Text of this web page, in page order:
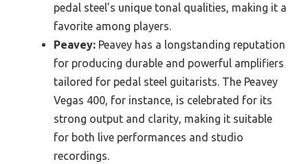
pedal steel’s unique tonal qualities, making it a
favorite among players.
Peavey: Peavey has a longstanding reputation
for producing durable and powerful amplifiers
tailored for pedal steel guitarists. The Peavey
Vegas 400, for instance, is celebrated for its
strong output and clarity, making it suitable
for both live performances and studio
recordings.